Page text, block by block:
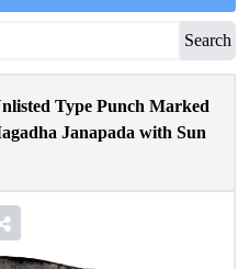
Search
Type Punch Marked
Janapada with Sun